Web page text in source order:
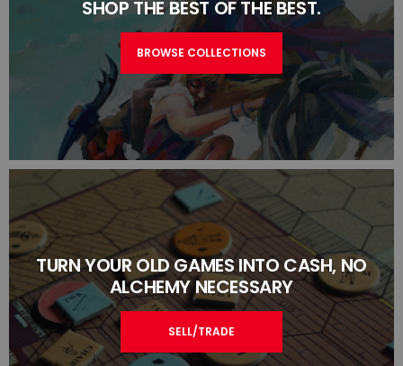
SHOP THE BEST OF THE BEST.
BROWSE COLLECTIONS
TURN YOUR OLD GAMES INTO CASH, NO
ALCHEMY NECESSARY
SELL/TRADE